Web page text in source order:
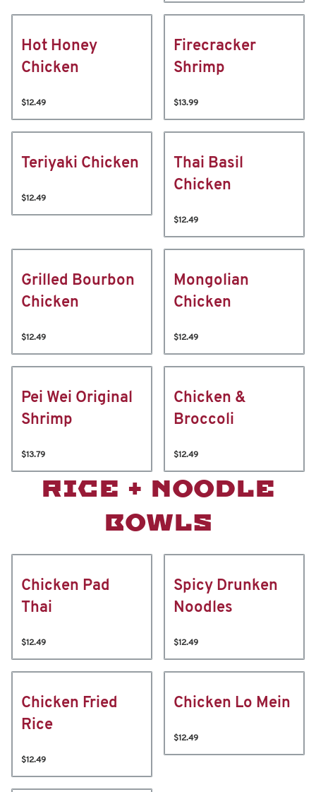
Hot Honey
Chicken
$12.49
Firecracker
Shrimp
$13.99
Teriyaki Chicken
$12.49
Thai Basil
Chicken
$12.49
Grilled Bourbon
Chicken
$12.49
Mongolian
Chicken
$12.49
Pei Wei Original
Shrimp
$13.79
Chicken &
Broccoli
$12.49
RICE + NOODLE
BOWLS
Chicken Pad
Thai
$12.49
Spicy Drunken
Noodles
$12.49
Chicken Fried
Rice
$12.49
Chicken Lo Mein
$12.49